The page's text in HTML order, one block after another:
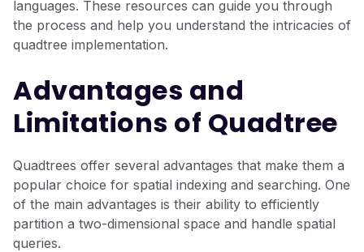
languages. These resources can guide you through
the process and help you understand the intricacies of
quadtree implementation.
Advantages and
Limitations of Quadtree
Quadtrees offer several advantages that make them a
popular choice for spatial indexing and searching. One
of the main advantages is their ability to efficiently
partition a two-dimensional space and handle spatial
queries.